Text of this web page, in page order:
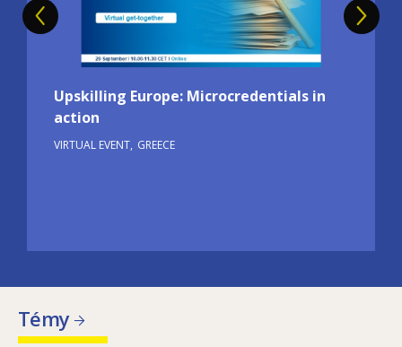
Upskilling Europe: Microcredentials in
action
VIRTUAL EVENT GREECE
Témy